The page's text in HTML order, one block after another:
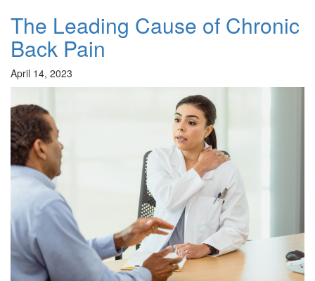
The Leading Cause of Chronic
Back Pain
April 14, 2023